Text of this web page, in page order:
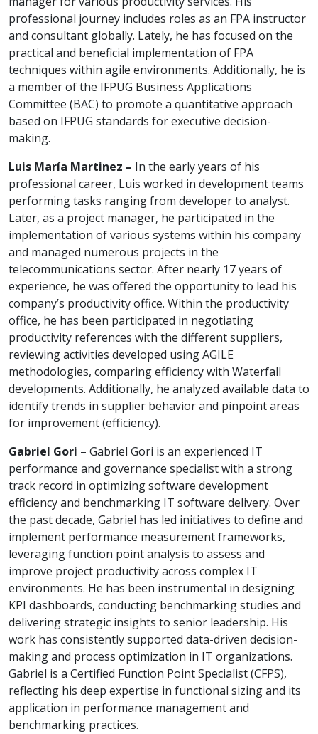
professional journey includes roles as an FPA instructor
and consultant globally. Lately, he has focused on the
practical and beneficial implementation of FPA
techniques within agile environments. Additionally, he is
a member of the IFPUG Business Applications
Committee (BAC) to promote a quantitative approach
based on IFPUG standards for executive decision-
making.
Luis María Martinez – In the early years of his
professional career, Luis worked in development teams
performing tasks ranging from developer to analyst.
Later, as a project manager, he participated in the
implementation of various systems within his company
and managed numerous projects in the
telecommunications sector. After nearly 17 years of
experience, he was offered the opportunity to lead his
company’s productivity office. Within the productivity
office, he has been participated in negotiating
productivity references with the different suppliers,
reviewing activities developed using AGILE
methodologies, comparing efficiency with Waterfall
developments. Additionally, he analyzed available data to
identify trends in supplier behavior and pinpoint areas
for improvement (efficiency).
Gabriel Gori – Gabriel Gori is an experienced IT
performance and governance specialist with a strong
track record in optimizing software development
efficiency and benchmarking IT software delivery. Over
the past decade, Gabriel has led initiatives to define and
implement performance measurement frameworks,
leveraging function point analysis to assess and
improve project productivity across complex IT
environments. He has been instrumental in designing
KPI dashboards, conducting benchmarking studies and
delivering strategic insights to senior leadership. His
work has consistently supported data-driven decision-
making and process optimization in IT organizations.
Gabriel is a Certified Function Point Specialist (CFPS),
reflecting his deep expertise in functional sizing and its
application in performance management and
benchmarking practices.